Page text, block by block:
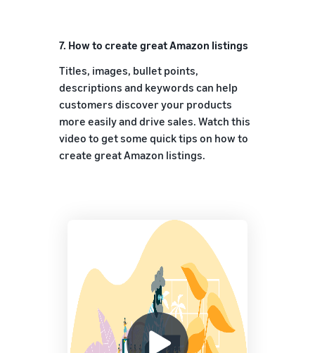
7. How to create great Amazon listings
Titles, images, bullet points,
descriptions and keywords can help
customers discover your products
more easily and drive sales. Watch this
video to get some quick tips on how to
create great Amazon listings.